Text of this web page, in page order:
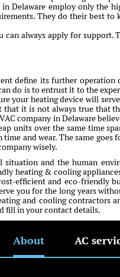
Delaware employ only the
They do their best
always apply for support.
define its further
do is to entrust it to the
your heating device will
it is not always true that
company in Delaware
units over the same time
and wear. The same
wisely.
and the human
heating & cooling
efficient and eco-friendly
you for the long years
and cooling contractors
fill in your contact details.
About AC